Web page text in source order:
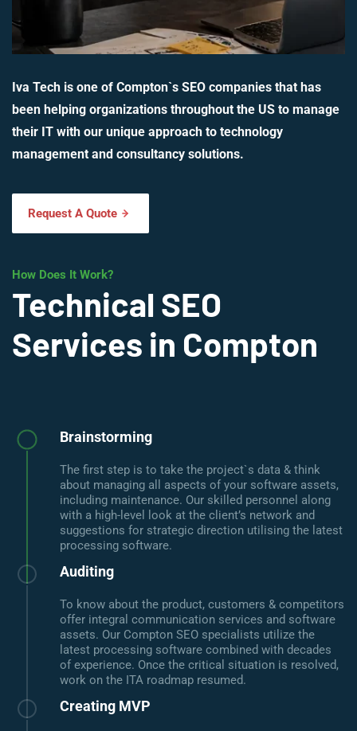
Iva Tech is one of Compton`s SEO companies that has
been helping organizations throughout the US to manage
their IT with our unique approach to technology
management and consultancy solutions.
Request A Quote
How Does It Work?
Technical SEO
Services in Compton
Brainstorming
The first step is to take the project`s data & think
about managing all aspects of your software assets,
including maintenance. Our skilled personnel along
with a high-level look at the client’s network and
suggestions for strategic direction utilising the latest
processing software.
Auditing
To know about the product, customers & competitors
offer integral communication services and software
assets. Our Compton SEO specialists utilize the
latest processing software combined with decades
of experience. Once the critical situation is resolved,
work on the ITA roadmap resumed.
Creating MVP